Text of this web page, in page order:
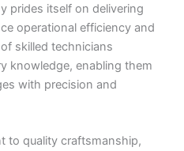
prides itself on delivering
operational efficiency and
skilled technicians
knowledge, enabling them
with precision and
to quality craftsmanship,